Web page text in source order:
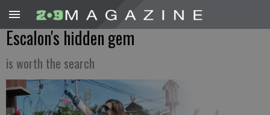
Escalon's hidden gem
is worth the search